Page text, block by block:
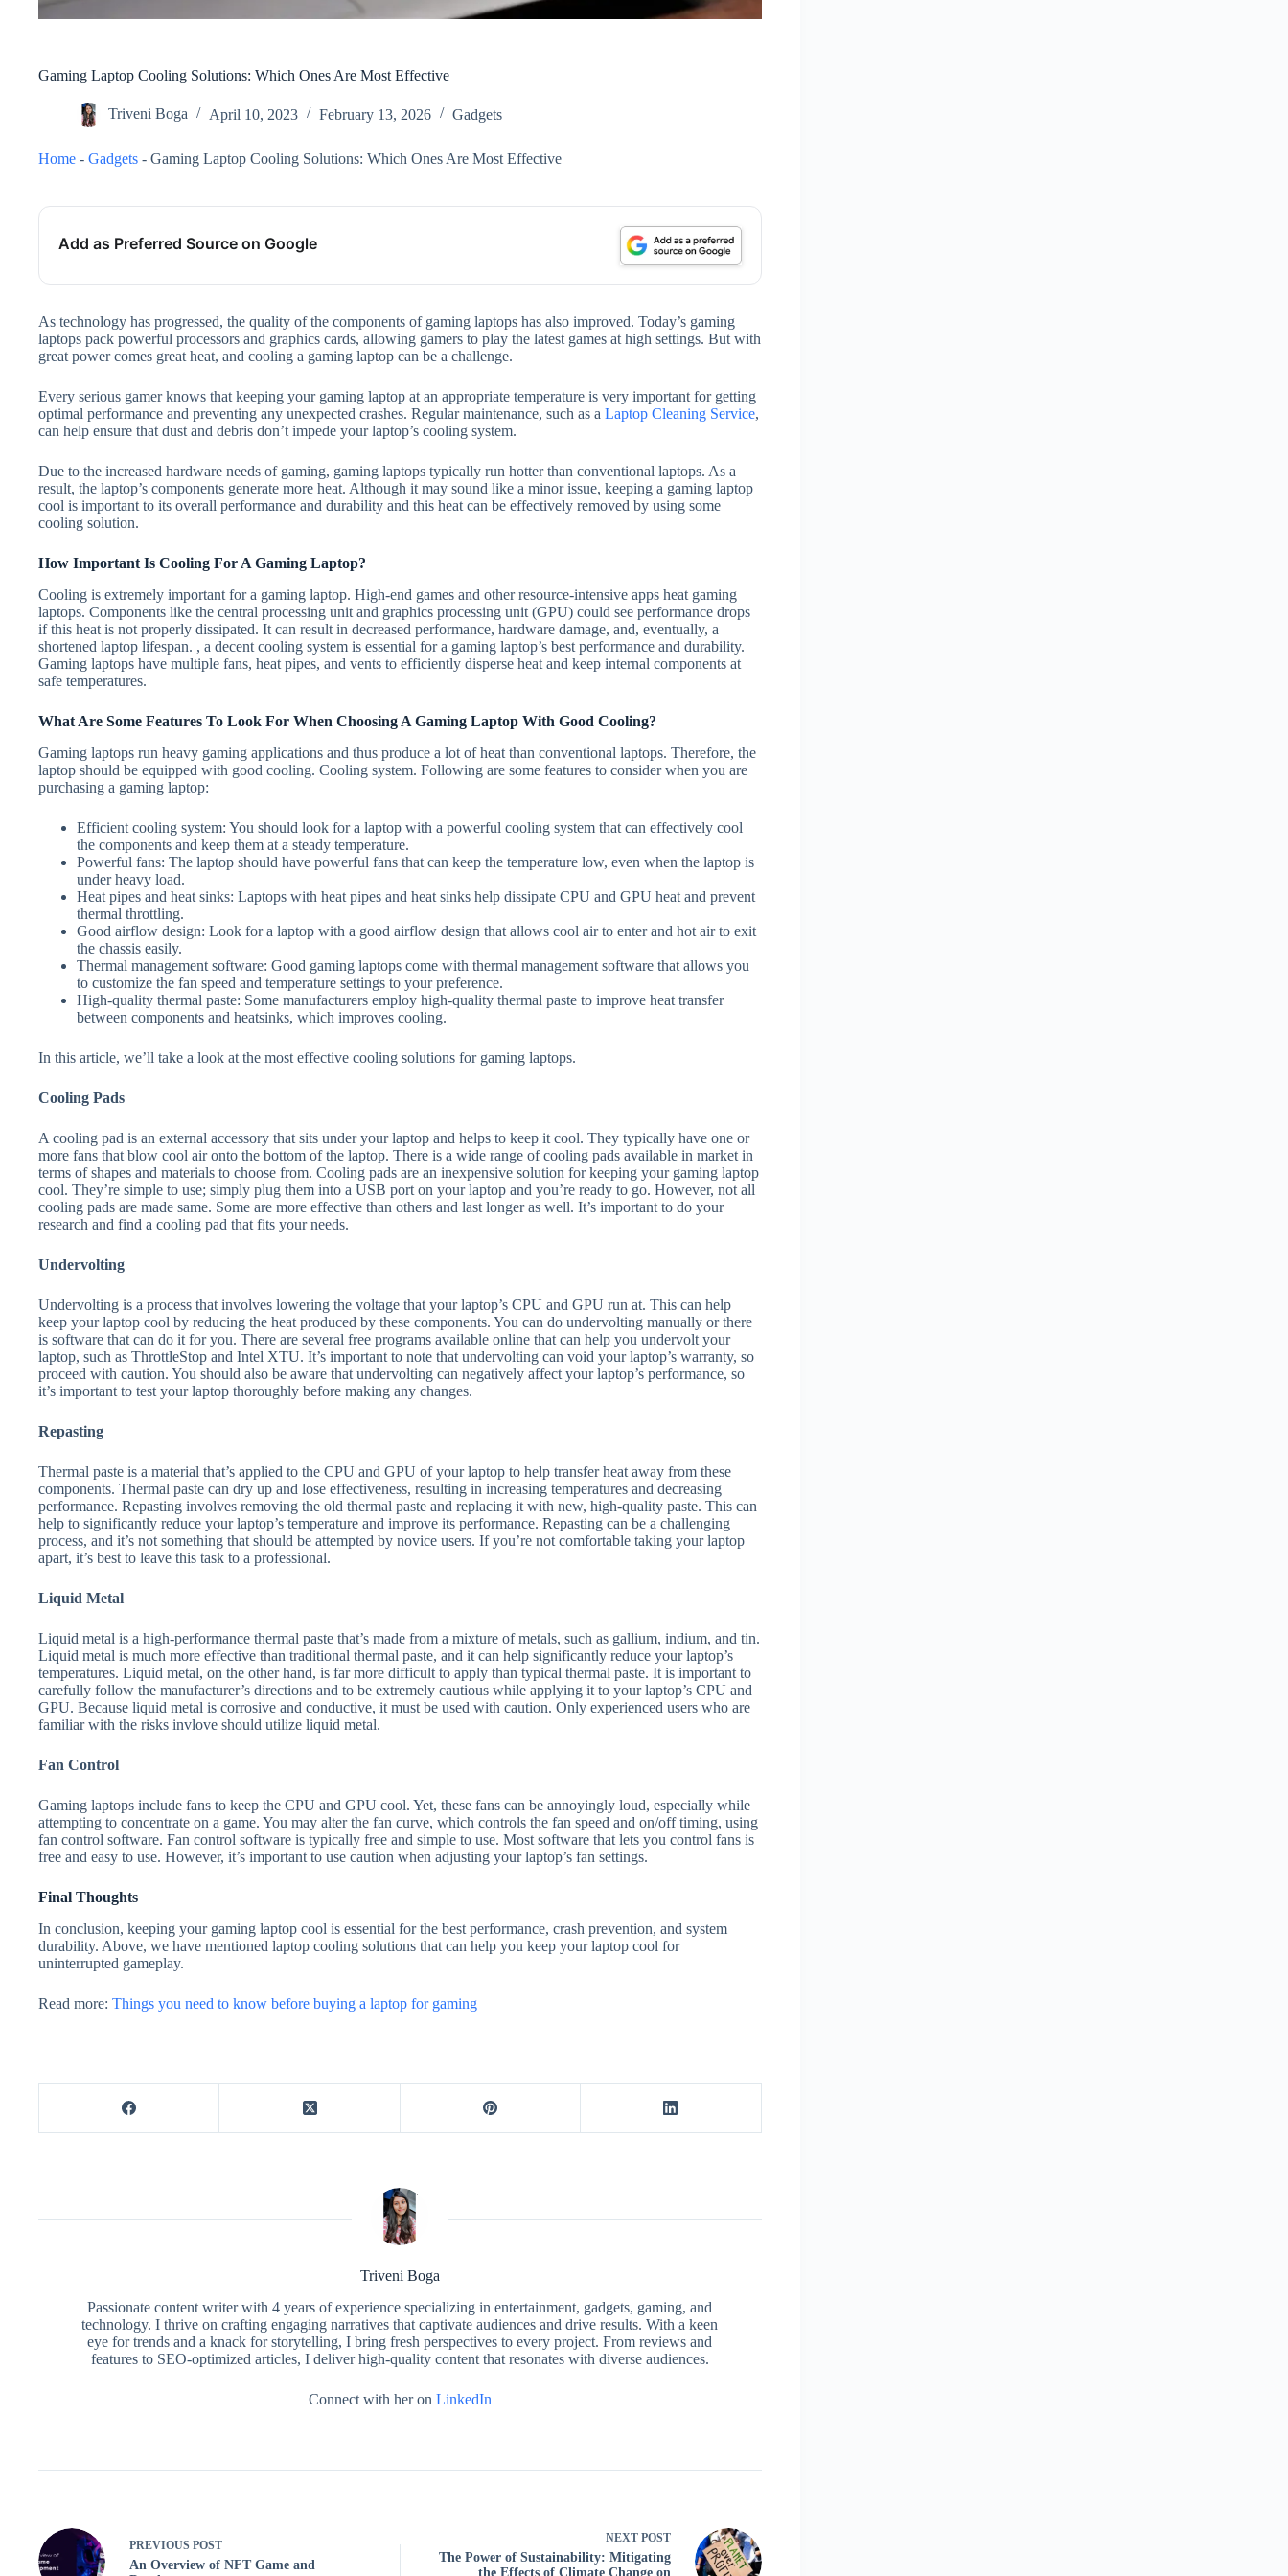
Gaming Laptop Cooling Solutions: Which Ones Are Most Effective
Triveni Boga April 10, 2023 February 13, 2026 Gadgets
Home - Gadgets - Gaming Laptop Cooling Solutions: Which Ones Are Most Effective
Add as Preferred Source on Google
As technology has progressed, the quality of the components of gaming laptops has also improved. Today’s gaming
laptops pack powerful processors and graphics cards, allowing gamers to play the latest games at high settings. But with
great power comes great heat, and cooling a gaming laptop can be a challenge.
Every serious gamer knows that keeping your gaming laptop at an appropriate temperature is very important for getting
optimal performance and preventing any unexpected crashes. Regular maintenance, such as a Laptop Cleaning Service,
can help ensure that dust and debris don’t impede your laptop’s cooling system.
Due to the increased hardware needs of gaming, gaming laptops typically run hotter than conventional laptops. As a
result, the laptop’s components generate more heat. Although it may sound like a minor issue, keeping a gaming laptop
cool is important to its overall performance and durability and this heat can be effectively removed by using some
cooling solution.
How Important Is Cooling For A Gaming Laptop?
Cooling is extremely important for a gaming laptop. High-end games and other resource-intensive apps heat gaming
laptops. Components like the central processing unit and graphics processing unit (GPU) could see performance drops
if this heat is not properly dissipated. It can result in decreased performance, hardware damage, and, eventually, a
shortened laptop lifespan. , a decent cooling system is essential for a gaming laptop’s best performance and durability.
Gaming laptops have multiple fans, heat pipes, and vents to efficiently disperse heat and keep internal components at
safe temperatures.
What Are Some Features To Look For When Choosing A Gaming Laptop With Good Cooling?
Gaming laptops run heavy gaming applications and thus produce a lot of heat than conventional laptops. Therefore, the
laptop should be equipped with good cooling. Cooling system. Following are some features to consider when you are
purchasing a gaming laptop:
Efficient cooling system: You should look for a laptop with a powerful cooling system that can effectively cool
the components and keep them at a steady temperature.
Powerful fans: The laptop should have powerful fans that can keep the temperature low, even when the laptop is
under heavy load.
Heat pipes and heat sinks: Laptops with heat pipes and heat sinks help dissipate CPU and GPU heat and prevent
thermal throttling.
Good airflow design: Look for a laptop with a good airflow design that allows cool air to enter and hot air to exit
the chassis easily.
Thermal management software: Good gaming laptops come with thermal management software that allows you
to customize the fan speed and temperature settings to your preference.
High-quality thermal paste: Some manufacturers employ high-quality thermal paste to improve heat transfer
between components and heatsinks, which improves cooling.
In this article, we’ll take a look at the most effective cooling solutions for gaming laptops.
Cooling Pads
A cooling pad is an external accessory that sits under your laptop and helps to keep it cool. They typically have one or
more fans that blow cool air onto the bottom of the laptop. There is a wide range of cooling pads available in market in
terms of shapes and materials to choose from. Cooling pads are an inexpensive solution for keeping your gaming laptop
cool. They’re simple to use; simply plug them into a USB port on your laptop and you’re ready to go. However, not all
cooling pads are made same. Some are more effective than others and last longer as well. It’s important to do your
research and find a cooling pad that fits your needs.
Undervolting
Undervolting is a process that involves lowering the voltage that your laptop’s CPU and GPU run at. This can help
keep your laptop cool by reducing the heat produced by these components. You can do undervolting manually or there
is software that can do it for you. There are several free programs available online that can help you undervolt your
laptop, such as ThrottleStop and Intel XTU. It’s important to note that undervolting can void your laptop’s warranty, so
proceed with caution. You should also be aware that undervolting can negatively affect your laptop’s performance, so
it’s important to test your laptop thoroughly before making any changes.
Repasting
Thermal paste is a material that’s applied to the CPU and GPU of your laptop to help transfer heat away from these
components. Thermal paste can dry up and lose effectiveness, resulting in increasing temperatures and decreasing
performance. Repasting involves removing the old thermal paste and replacing it with new, high-quality paste. This can
help to significantly reduce your laptop’s temperature and improve its performance. Repasting can be a challenging
process, and it’s not something that should be attempted by novice users. If you’re not comfortable taking your laptop
apart, it’s best to leave this task to a professional.
Liquid Metal
Liquid metal is a high-performance thermal paste that’s made from a mixture of metals, such as gallium, indium, and tin.
Liquid metal is much more effective than traditional thermal paste, and it can help significantly reduce your laptop’s
temperatures. Liquid metal, on the other hand, is far more difficult to apply than typical thermal paste. It is important to
carefully follow the manufacturer’s directions and to be extremely cautious while applying it to your laptop’s CPU and
GPU. Because liquid metal is corrosive and conductive, it must be used with caution. Only experienced users who are
familiar with the risks invlove should utilize liquid metal.
Fan Control
Gaming laptops include fans to keep the CPU and GPU cool. Yet, these fans can be annoyingly loud, especially while
attempting to concentrate on a game. You may alter the fan curve, which controls the fan speed and on/off timing, using
fan control software. Fan control software is typically free and simple to use. Most software that lets you control fans is
free and easy to use. However, it’s important to use caution when adjusting your laptop’s fan settings.
Final Thoughts
In conclusion, keeping your gaming laptop cool is essential for the best performance, crash prevention, and system
durability. Above, we have mentioned laptop cooling solutions that can help you keep your laptop cool for
uninterrupted gameplay.
Read more: Things you need to know before buying a laptop for gaming
Triveni Boga
Passionate content writer with 4 years of experience specializing in entertainment, gadgets, gaming, and
technology. I thrive on crafting engaging narratives that captivate audiences and drive results. With a keen
eye for trends and a knack for storytelling, I bring fresh perspectives to every project. From reviews and
features to SEO-optimized articles, I deliver high-quality content that resonates with diverse audiences.
Connect with her on LinkedIn
PREVIOUS POST
An Overview of NFT Game and
NEXT POST
The Power of Sustainability: Mitigating
the Effects of Climate Change on